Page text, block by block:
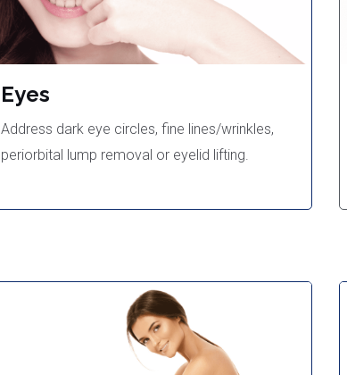
Eyes
Address dark eye circles, fine lines/wrinkles,
periorbital lump removal or eyelid lifting.